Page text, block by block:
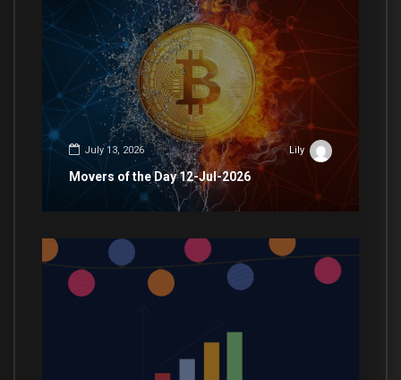
July 13, 2026 Lily
Movers of the Day 12-Jul-2026